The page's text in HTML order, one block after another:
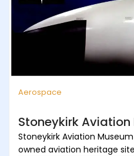
Aerospace
Stoneykirk
Stoneykirk Aviation
owned aviation heritage